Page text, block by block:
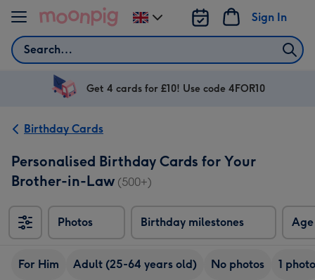
Skip to content
Search
Sign In
Change
delivery
UK
Get 4 cards for £10! Use code 4FOR10
Birthday Cards
Personalised Birthday Cards for Your
Brother-in-Law (500+)
Photos Birthday milestones Age
For Him Adult (25-64 years old) No photos 1 photo